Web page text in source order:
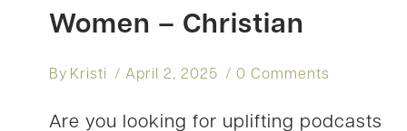
Women – Christian
By Kristi April 2, 2025 0 Comments
Are you looking for uplifting podcasts